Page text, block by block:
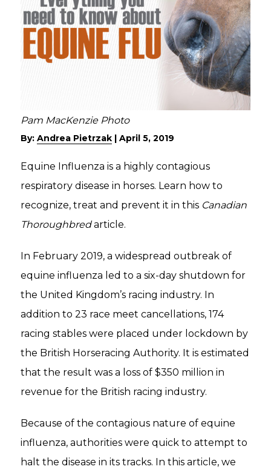
Pam MacKenzie Photo
By: Andrea Pietrzak | April 5, 2019
Equine Influenza is a highly contagious
respiratory disease in horses. Learn how to
recognize, treat and prevent it in this Canadian
Thoroughbredarticle.
In February 2019, a widespread outbreak of
equine influenza led to a six-day shutdown for
the United Kingdom’s racing industry. In
addition to 23 race meet cancellations, 174
racing stables were placed under lockdown by
the British Horseracing Authority. It is estimated
that the result was a loss of $350 million in
revenue for the British racing industry.
Because of the contagious nature of equine
influenza, authorities were quick to attempt to
halt the disease in its tracks. In this article, we